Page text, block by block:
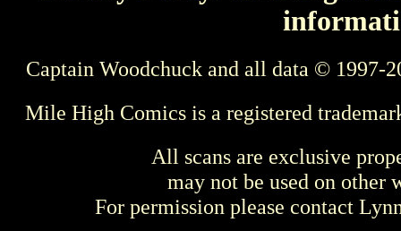
Captain Woodchuck and all data © 1997-
Mile High Comics is a registered
All scans are exclusive
may not be used on other
For permission please contact